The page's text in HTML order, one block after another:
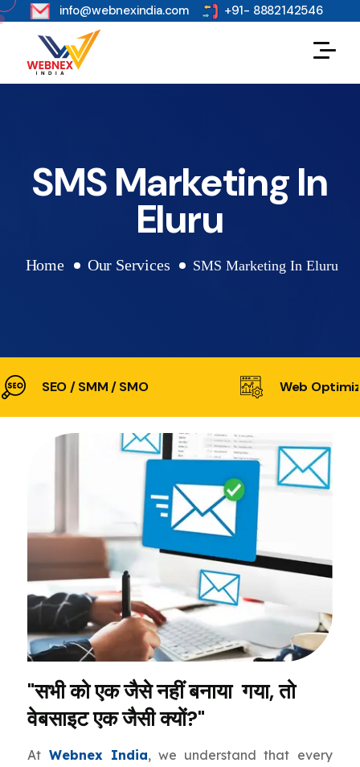
s info@webnexindia.com +91- 8882142546
SMS Marketing In
Eluru
Home Our Services SMS Marketing In Eluru
SEO / SMM / SMO Web
"सभी को एक जैसे नहीं बनाया गया, तो
वेबसाइट एक जैसी क्यों?"
At Webnex India, we understand that every